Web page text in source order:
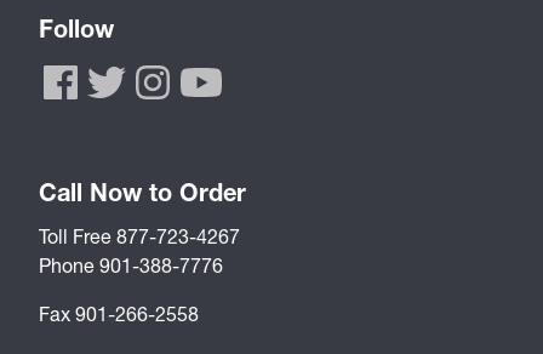
Follow
Call Now to Order
Toll Free 877-723-4267
Phone 901-388-7776
Fax 901-266-2558